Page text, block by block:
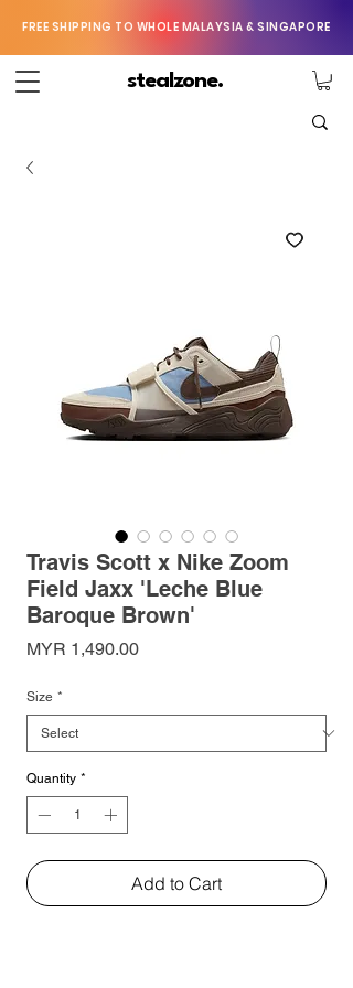
FREE SHIPPING TO WHOLE MALAYSIA & SINGAPORE
stealzone.
Travis Scott x Nike Zoom
Field Jaxx 'Leche Blue
Baroque Brown'
MYR 1,490.00Price
Size *
Quantity *
Add to Cart